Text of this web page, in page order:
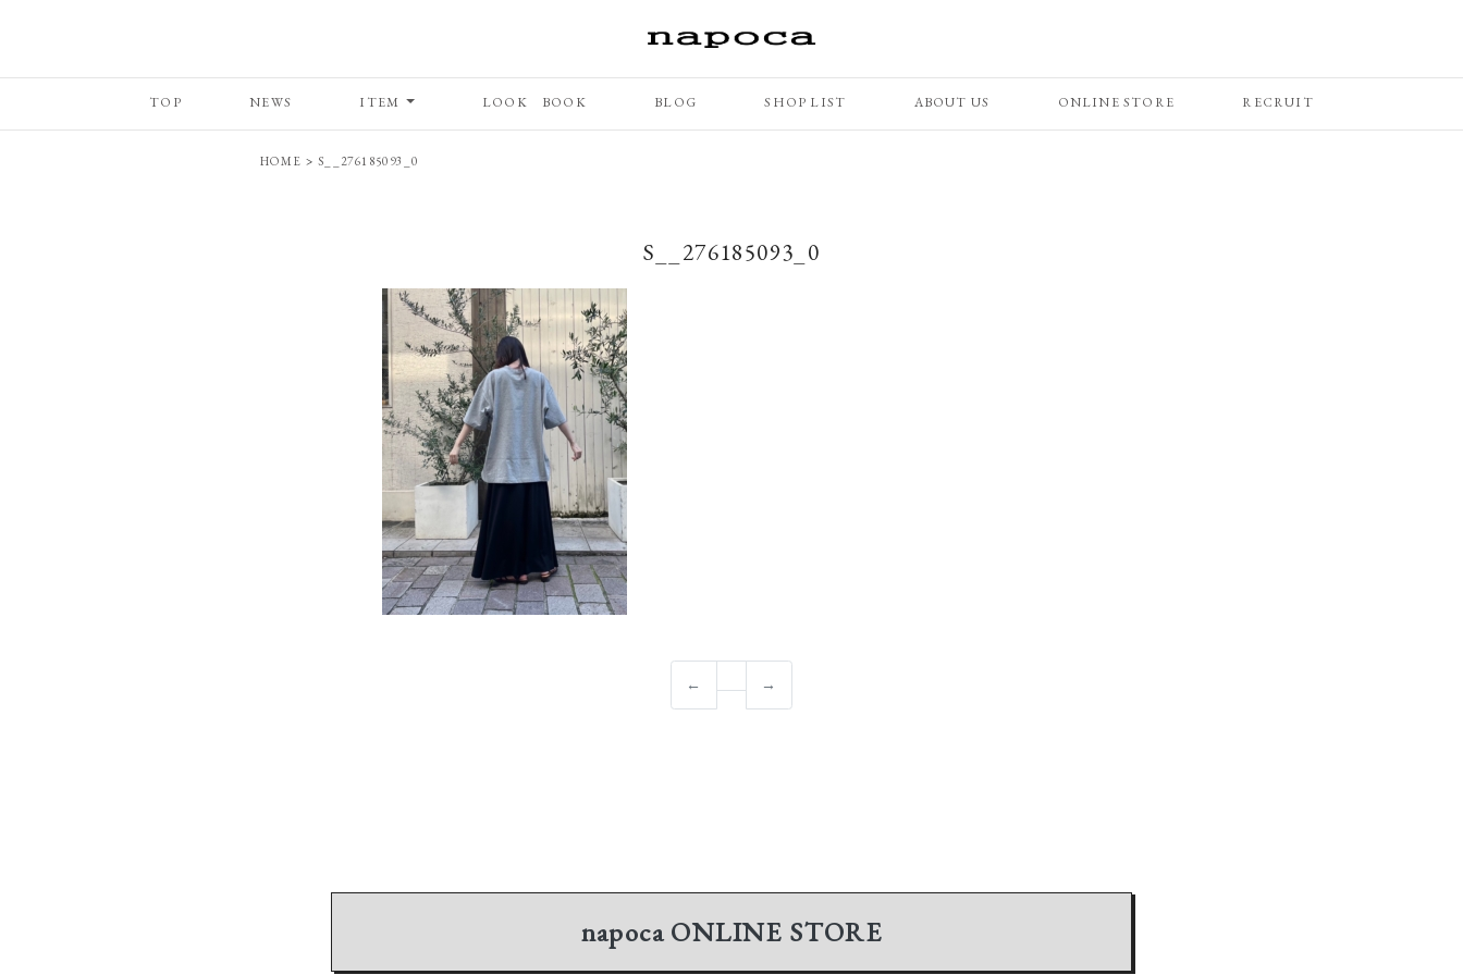
TOP NEWS ITEM LOOK BOOK BLOG SHOP LIST ABOUT US ONLINE STORE RECRUIT
HOME > S__276185093_0
S__276185093_0
← →
napocaONLINE STORE